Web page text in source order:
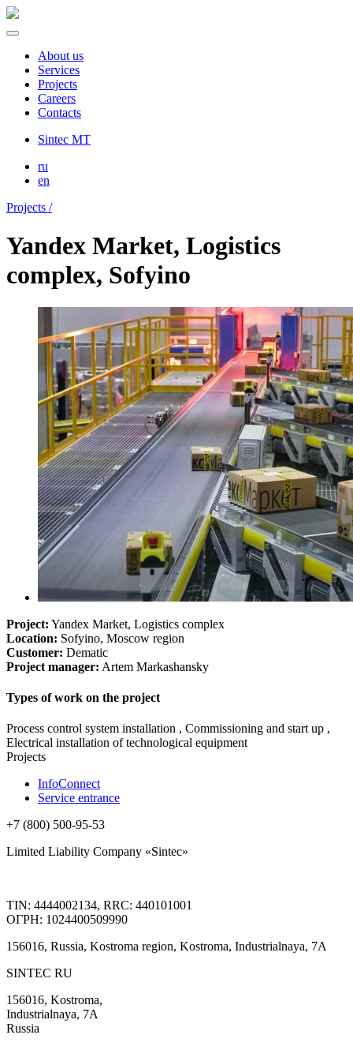
About us
Services
Projects
Careers
Contacts
Sintec MT
ru
en
Projects /
Yandex Market, Logistics
complex, Sofyino
Project: Yandex Market, Logistics complex
Location: Sofyino, Moscow region
Customer: Dematic
Project manager: Artem Markashansky
Types of work on the project
Process control system installation , Commissioning and start up ,
Electrical installation of technological equipment
Projects
InfoConnect
Service entrance
+7 (800) 500-95-53
Limited Liability Company «Sintec»
TIN: 4444002134, RRC: 440101001
ОГРН: 1024400509990
156016, Russia, Kostroma region, Kostroma, Industrialnaya, 7А
SINTEC RU
156016, Kostroma,
Industrialnaya, 7А
Russia